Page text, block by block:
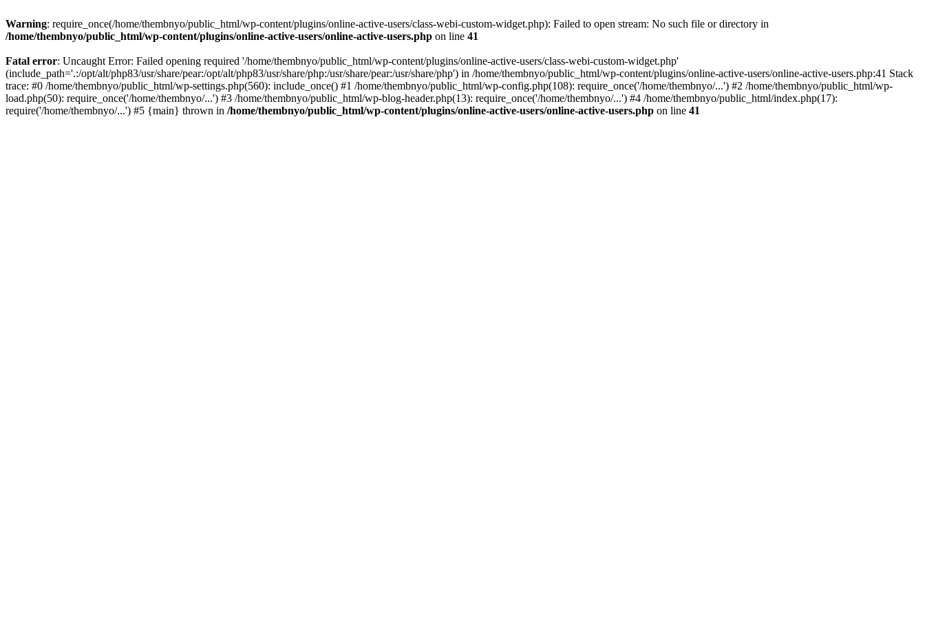
Warning: require_once(/home/thembnyo/public_html/wp-content/plugins/online-active-users/class-webi-custom-widget.php): Failed to open stream: No such file or directory in
/home/thembnyo/public_html/wp-content/plugins/online-active-users/online-active-users.php on line 41
Fatal error: Uncaught Error: Failed opening required '/home/thembnyo/public_html/wp-content/plugins/online-active-users/class-webi-custom-widget.php'
(include_path='.:/opt/alt/php83/usr/share/pear:/opt/alt/php83/usr/share/php:/usr/share/pear:/usr/share/php') in /home/thembnyo/public_html/wp-content/plugins/online-active-users/online-active-users.php:41 Stack
trace: #0 /home/thembnyo/public_html/wp-settings.php(560): include_once() #1 /home/thembnyo/public_html/wp-config.php(108): require_once('/home/thembnyo/...') #2 /home/thembnyo/public_html/wp-
load.php(50): require_once('/home/thembnyo/...') #3 /home/thembnyo/public_html/wp-blog-header.php(13): require_once('/home/thembnyo/...') #4 /home/thembnyo/public_html/index.php(17):
require('/home/thembnyo/...') #5 {main} thrown in /home/thembnyo/public_html/wp-content/plugins/online-active-users/online-active-users.php on line 41